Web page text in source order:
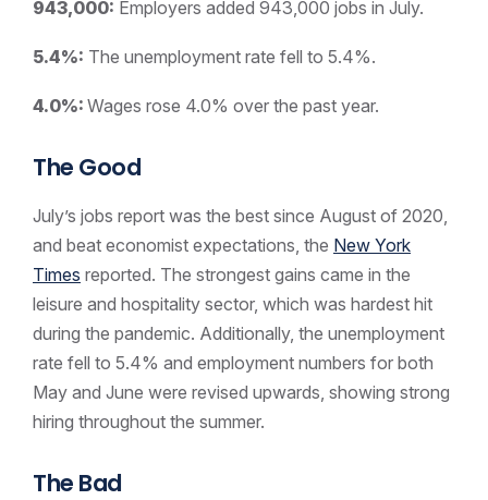
943,000: Employers added 943,000 jobs in July.
5.4%: The unemployment rate fell to 5.4%.
4.0%: Wages rose 4.0% over the past year.
The Good
July’s jobs report was the best since August of 2020,
and beat economist expectations, the New York
Times reported. The strongest gains came in the
leisure and hospitality sector, which was hardest hit
during the pandemic. Additionally, the unemployment
rate fell to 5.4% and employment numbers for both
May and June were revised upwards, showing strong
hiring throughout the summer.
The Bad